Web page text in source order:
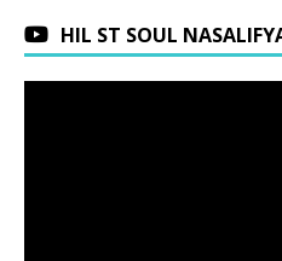
HIL ST SOUL